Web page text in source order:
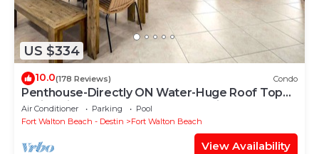
US $334
10.0(178 Reviews) Condo
Penthouse-Directly ON Water-Huge Roof Top
Patio-Private Hot Tub-Gorgeous Views!
Air Conditioner Parking
Pool
Fort Walton Beach - Destin
Fort Walton Beach
View Availability